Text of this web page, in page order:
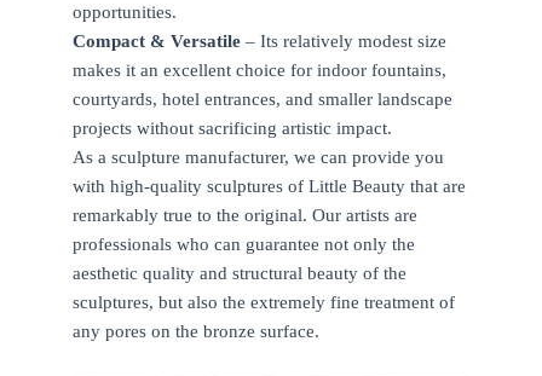
opportunities.
Compact & Versatile – Its relatively modest size
makes it an excellent choice for indoor fountains,
courtyards, hotel entrances, and smaller landscape
projects without sacrificing artistic impact.
As a sculpture manufacturer, we can provide you
with high-quality sculptures of Little Beauty that are
remarkably true to the original. Our artists are
professionals who can guarantee not only the
aesthetic quality and structural beauty of the
sculptures, but also the extremely fine treatment of
any pores on the bronze surface.